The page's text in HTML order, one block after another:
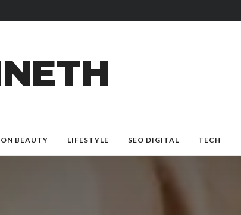
BEAUTY LIFESTYLE SEO DIGITAL TECH